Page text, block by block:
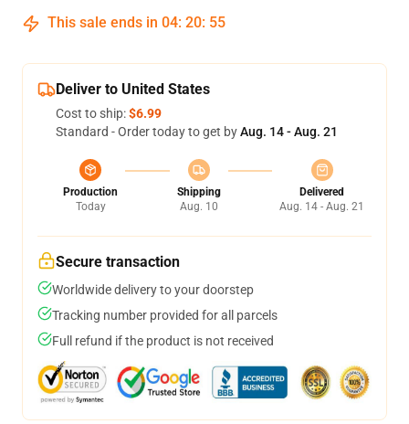
This sale ends in 04: 20: 54
Deliver to United States
Cost to ship:$6.99
Standard - Order today to get byAug. 14 - Aug. 21
Production
Today
Shipping
Aug. 10
Delivered
Aug. 14 - Aug. 21
Secure transaction
Worldwide delivery to your doorstep
Tracking number provided for all parcels
Full refund if the product is not received